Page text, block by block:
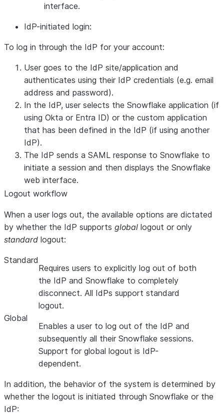
interface.
IdP-initiated login:
To log in through the IdP for your account:
User goes to the IdP site/application and
authenticates using their IdP credentials (e.g. email
address and password).
In the IdP, user selects the Snowflake application (if
using Okta or Entra ID) or the custom application
that has been defined in the IdP (if using another
IdP).
The IdP sends a SAML response to Snowflake to
initiate a session and then displays the Snowflake
web interface.
Logout workflow
When a user logs out, the available options are dictated
by whether the IdP supports global logout or only
standard logout:
Standard
Requires users to explicitly log out of both
the IdP and Snowflake to completely
disconnect. All IdPs support standard
logout.
Global
Enables a user to log out of the IdP and
subsequently all their Snowflake sessions.
Support for global logout is IdP-
dependent.
In addition, the behavior of the system is determined by
whether the logout is initiated through Snowflake or the
IdP: